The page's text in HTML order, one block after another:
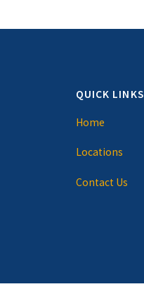
QUICK LINKS
Home
Locations
Contact Us